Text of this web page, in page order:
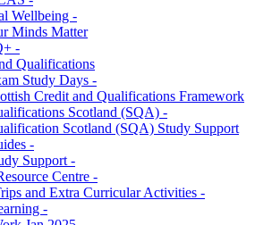
Wellbeing -
Minds Matter
-
Qualifications
Study Days -
Credit and Qualifications Framework
Scotland (SQA) -
Scotland (SQA) Study Support
-
Support -
Centre -
and Extra Curricular Activities -
-